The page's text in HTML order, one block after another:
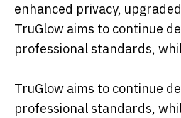
enhanced privacy,
TruGlow aims to continue
professional standards,
TruGlow aims to continue
professional standards,